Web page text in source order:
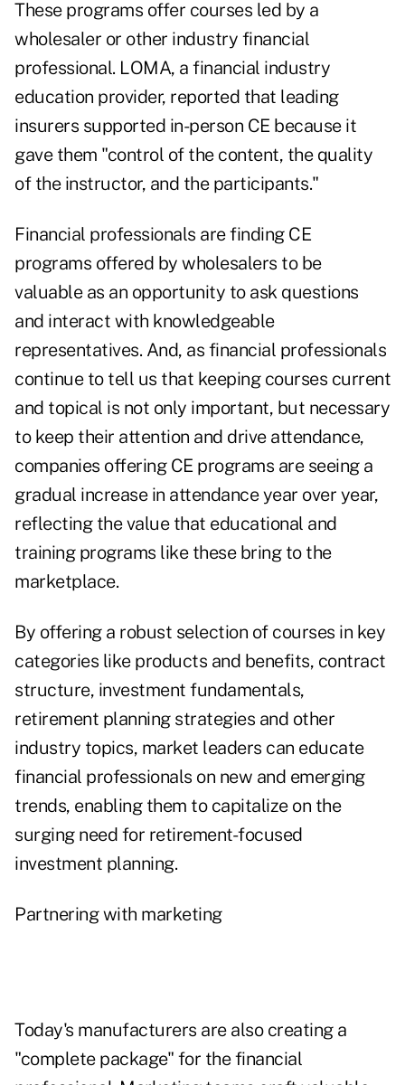
These programs offer courses led by a
wholesaler or other industry financial
professional. LOMA, a financial industry
education provider, reported that leading
insurers supported in-person CE because it
gave them "control of the content, the quality
of the instructor, and the participants."
Financial professionals are finding CE
programs offered by wholesalers to be
valuable as an opportunity to ask questions
and interact with knowledgeable
representatives. And, as financial professionals
continue to tell us that keeping courses current
and topical is not only important, but necessary
to keep their attention and drive attendance,
companies offering CE programs are seeing a
gradual increase in attendance year over year,
reflecting the value that educational and
training programs like these bring to the
marketplace.
By offering a robust selection of courses in key
categories like products and benefits, contract
structure, investment fundamentals,
retirement planning strategies and other
industry topics, market leaders can educate
financial professionals on new and emerging
trends, enabling them to capitalize on the
surging need for retirement-focused
investment planning.
Partnering with marketing
Today's manufacturers are also creating a
"complete package" for the financial